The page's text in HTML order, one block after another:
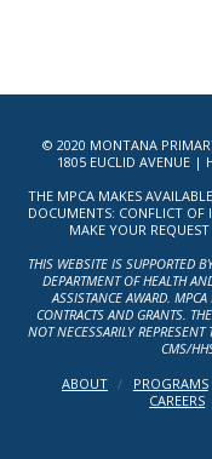
© 2020 MONTANA
1805 EUCLID AVENUE |
THE MPCA MAKES
DOCUMENTS: CONFLICT OF
MAKE YOUR
THIS WEBSITE IS SUPPORTED
DEPARTMENT OF HEALTH
ASSISTANCE AWARD.
CONTRACTS AND GRANTS.
NOT NECESSARILY
CMS/
ABOUT
PROGRAMS
CAREERS